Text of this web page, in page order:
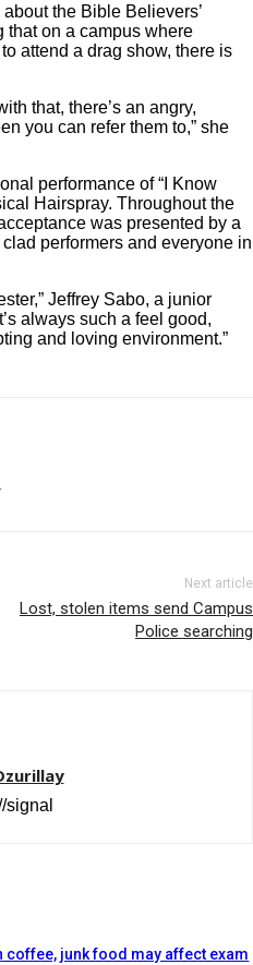
the Bible Believers’
that on a campus where
attend a drag show, there is
that, there’s an angry,
you can refer them to,” she
performance of “I Know
Hairspray. Throughout the
was presented by a
performers and everyone in
Jeffrey Sabo, a junior
always such a feel good,
and loving environment.”
Next article
Lost, stolen items send Campus
Police searching
signal
coffee, junk food may affect exam